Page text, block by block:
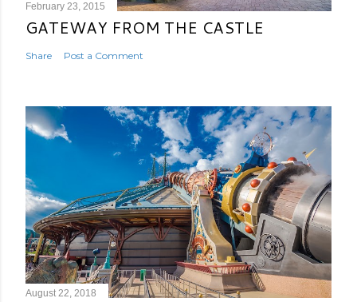
February 23, 2015
GATEWAY FROM THE CASTLE
Share Post a Comment
August 22, 2018